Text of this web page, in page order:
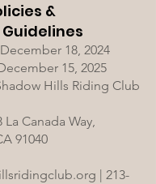
&
18, 2024
15, 2025
Hills Riding Club
Canada Way,
91040
| 213-